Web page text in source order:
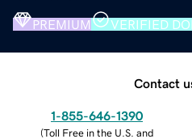
PREMIUM VERIFIED
Contact
1-855-646-1390
(Toll Free in the U.S. and